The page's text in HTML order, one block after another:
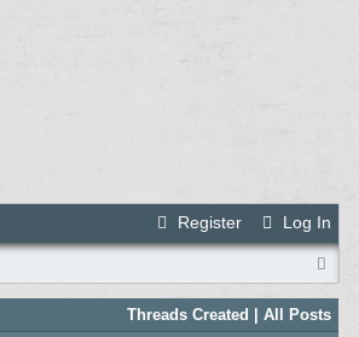
Register
Log In
Threads Created | All Posts